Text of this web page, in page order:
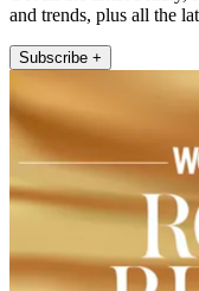
and trends, plus all the
Subscribe +